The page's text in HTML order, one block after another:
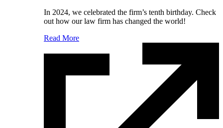
In 2024, we celebrated the firm’s tenth birthday. Check
out how our law firm has changed the world!
Read More